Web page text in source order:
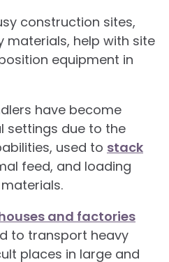
construction sites,
materials, help with site
equipment in
have become
settings due to the
used to stack
feed, and loading
and factories
to transport heavy
places in large and